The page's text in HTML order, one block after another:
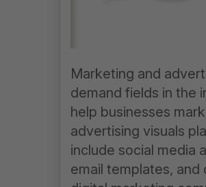
Marketing and
demand fields in the
help businesses
advertising visuals
include social media
email templates,